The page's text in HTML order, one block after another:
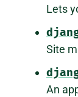
Lets
Site
An